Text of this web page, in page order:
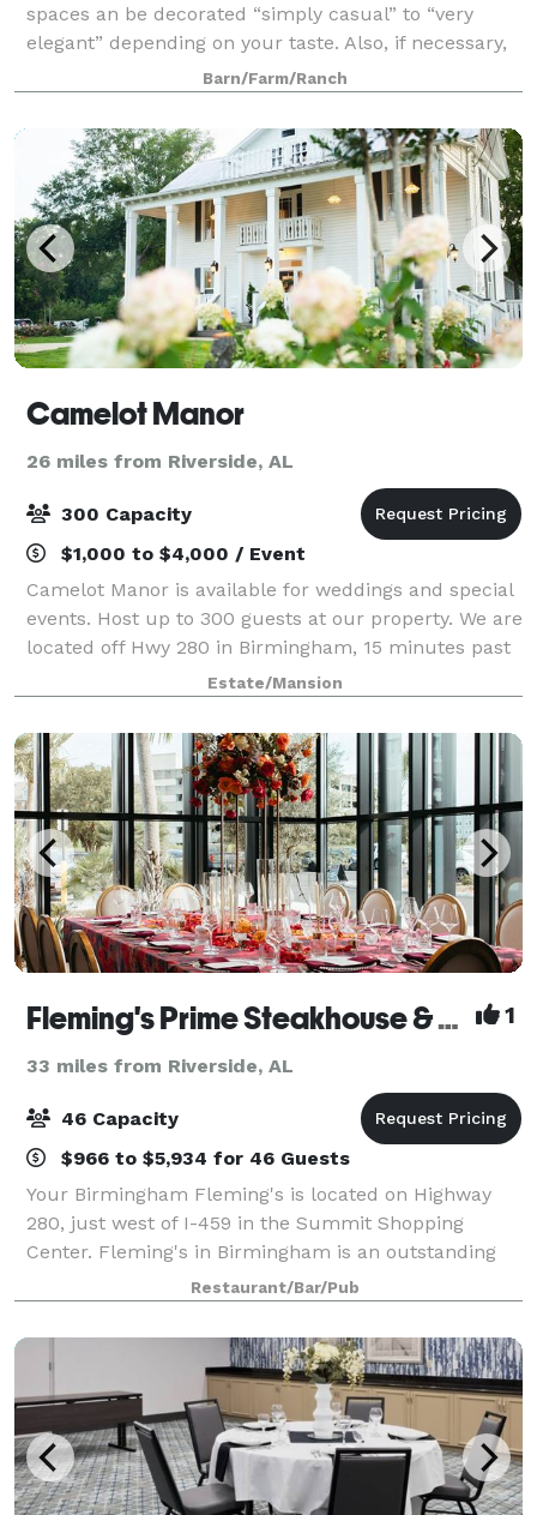
spaces an be decorated “simply casual” to “very
elegant” depending on your taste. Also, if necessary,
ceremony can be done inside if weather
Barn/Farm/Ranch
Camelot Manor
26 miles from Riverside, AL
300 Capacity
$1,000 to $4,000 / Event
Camelot Manor is available for weddings and special
events. Host up to 300 guests at our property. We are
located off Hwy 280 in Birmingham, 15 minutes past
Estate/Mansion
Fleming's Prime Steakhouse & Wine Bar - Birmingham (AL) 1
33 miles from Riverside, AL
46 Capacity
$966 to $5,934 for 46 Guests
Your Birmingham Fleming's is located on Highway
280, just west of I-459 in the Summit Shopping
Center. Fleming's in Birmingham is an outstanding
choice to enjoy an exceptional Prime steak, glass of
wine or handcrafted cocktail. Whether you’
Restaurant/Bar/Pub